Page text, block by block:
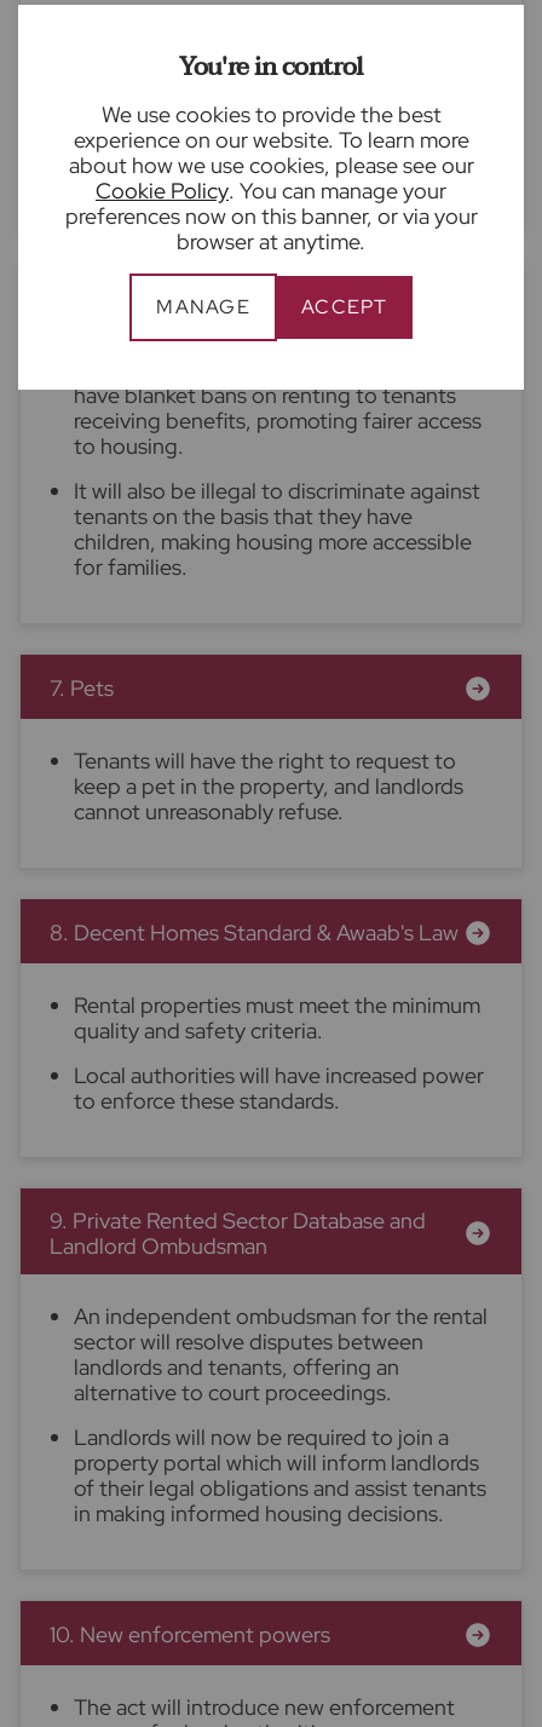
You're in control
We use cookies to provide the best
experience on our website. To learn more
about how we use cookies, please see our
Cookie Policy. You can manage your
preferences now on this banner, or via your
browser at anytime.
MANAGE ACCEPT
not be permitted to require further rent to
be paid in advance.
Guarantors will become more important,
particular for overseas tenants and those
with insufficient credit history
6. New anti-discrimination laws
have blanket bans on renting to tenants
receiving benefits, promoting fairer access
to housing.
It will also be illegal to discriminate against
tenants on the basis that they have
children, making housing more accessible
for families.
7. Pets
Tenants will have the right to request to
keep a pet in the property, and landlords
cannot unreasonably refuse.
8. Decent Homes Standard & Awaab's Law
Rental properties must meet the minimum
quality and safety criteria.
Local authorities will have increased power
to enforce these standards.
9. Private Rented Sector Database and
Landlord Ombudsman
An independent ombudsman for the rental
sector will resolve disputes between
landlords and tenants, offering an
alternative to court proceedings.
Landlords will now be required to join a
property portal which will inform landlords
of their legal obligations and assist tenants
in making informed housing decisions.
10. New enforcement powers
The act will introduce new enforcement